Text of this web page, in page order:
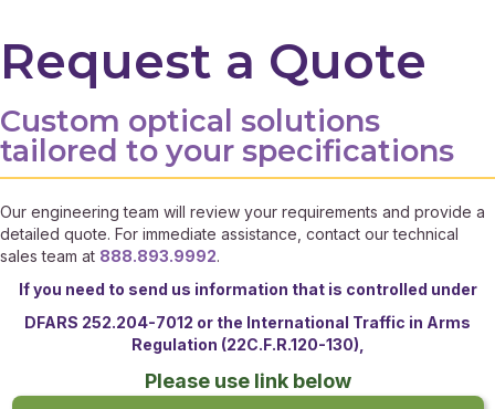
Request a Quote
Custom optical solutions
tailored to your specifications
Our engineering team will review your requirements and provide a
detailed quote. For immediate assistance, contact our technical
sales team at 888.893.9992.
If you need to send us information that is controlled under
DFARS 252.204-7012 or the International Traffic in Arms
Regulation (22C.F.R.120-130),
Please use link below